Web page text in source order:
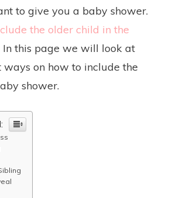
to give you a baby shower.
the older child in the
In this page we will look at
on how to include the
shower.